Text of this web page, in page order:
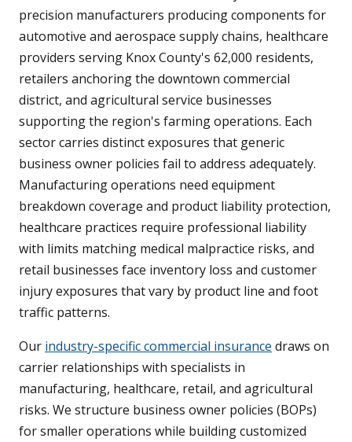
precision manufacturers producing components for
automotive and aerospace supply chains, healthcare
providers serving Knox County's 62,000 residents,
retailers anchoring the downtown commercial
district, and agricultural service businesses
supporting the region's farming operations. Each
sector carries distinct exposures that generic
business owner policies fail to address adequately.
Manufacturing operations need equipment
breakdown coverage and product liability protection,
healthcare practices require professional liability
with limits matching medical malpractice risks, and
retail businesses face inventory loss and customer
injury exposures that vary by product line and foot
traffic patterns.
Our industry-specific commercial insurance draws on
carrier relationships with specialists in
manufacturing, healthcare, retail, and agricultural
risks. We structure business owner policies (BOPs)
for smaller operations while building customized